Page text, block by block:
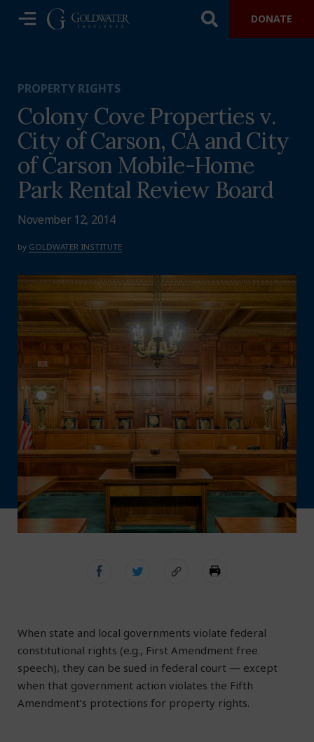
DONATE
PROPERTY RIGHTS
Colony Cove Properties v.
City of Carson, CA and City
of Carson Mobile-Home
Park Rental Review Board
November 12, 2014
by GOLDWATER INSTITUTE
When state and local governments violate federal
constitutional rights (e.g., First Amendment free
speech), they can be sued in federal court — except
when that government action violates the Fifth
Amendment’s protections for property rights.